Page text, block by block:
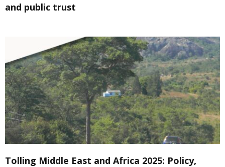
and public trust
Tolling Middle East and Africa 2025: Policy,